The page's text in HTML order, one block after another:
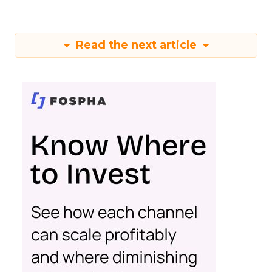
Read the next article